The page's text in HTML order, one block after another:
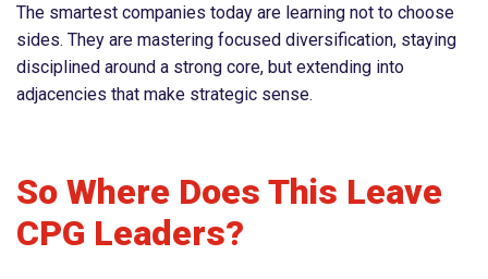
The smartest companies today are learning not to choose
sides. They are mastering focused diversification, staying
disciplined around a strong core, but extending into
adjacencies that make strategic sense.
So Where Does This Leave
CPG Leaders?